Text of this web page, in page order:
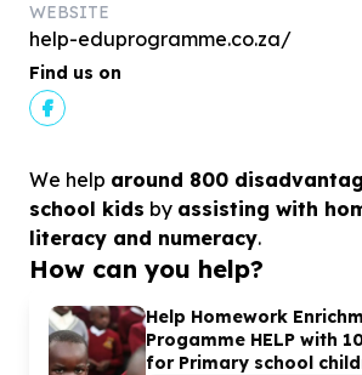
WEBSITE
help-eduprogramme.co.za/
Find us on
We help around 800
school kids by assisting with
literacy and numeracy.
How can you help?
Help Homework
Progamme HELP with
for Primary school